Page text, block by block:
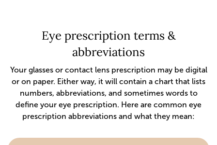
Eye prescription terms &
abbreviations
Your glasses or contact lens prescription may be digital
or on paper. Either way, it will contain a chart that lists
numbers, abbreviations, and sometimes words to
define your eye prescription. Here are common eye
prescription abbreviations and what they mean: